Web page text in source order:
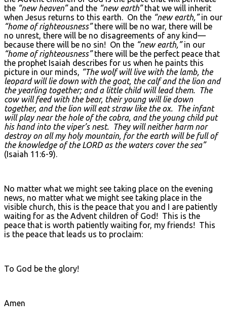
the “new heaven”and the “new earth”that we will inherit
when Jesus returns to this earth. On the “new earth,”in our
“home of righteousness”there will be no war, there will be
no unrest, there will be no disagreements of any kind—
because there will be no sin! On the “new earth,”in our
“home of righteousness”there will be the perfect peace that
the prophet Isaiah describes for us when he paints this
picture in our minds, “The wolf will live with the lamb, the
leopard will lie down with the goat, the calf and the lion and
the yearling together; and a little child will lead them. The
cow will feed with the bear, their young will lie down
together, and the lion will eat straw like the ox. The infant
will play near the hole of the cobra, and the young child put
his hand into the viper’s nest. They will neither harm nor
destroy on all my holy mountain, for the earth will be full of
the knowledge of the LORD as the waters cover the sea”
(Isaiah 11:6-9).
No matter what we might see taking place on the evening
news, no matter what we might see taking place in the
visible church, this is the peace that you and I are patiently
waiting for as the Advent children of God! This is the
peace that is worth patiently waiting for, my friends! This
is the peace that leads us to proclaim:
To God be the glory!
Amen